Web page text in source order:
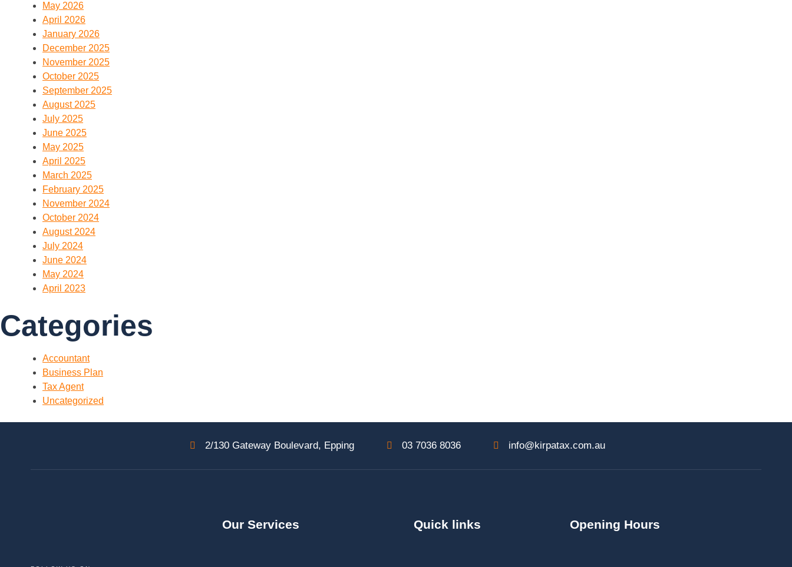
May 2026
April 2026
January 2026
December 2025
November 2025
October 2025
September 2025
August 2025
July 2025
June 2025
May 2025
April 2025
March 2025
February 2025
November 2024
October 2024
August 2024
July 2024
June 2024
May 2024
April 2023
Categories
Accountant
Business Plan
Tax Agent
Uncategorized
2/130 Gateway Boulevard, Epping 03 7036 8036 info@kirpatax.com.au
Our Services Quick links Opening Hours